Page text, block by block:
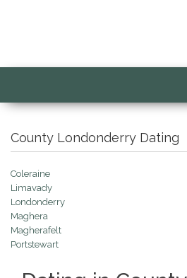
County Londonderry Dating
Coleraine
Limavady
Londonderry
Maghera
Magherafelt
Portstewart